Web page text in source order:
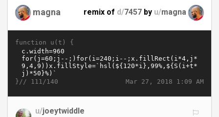
magna remix of d/7457 by u/magna
function u(t) {
Mar 27, 2018 1:09 AM
}// 111/140
u/joeytwiddle